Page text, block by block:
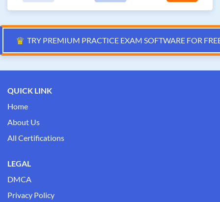
♛ TRY PREMIUM PRACTICE EXAM SOFTWARE FOR
QUICK LINK
Home
About Us
All Certifications
LEGAL
DMCA
Privacy Policy